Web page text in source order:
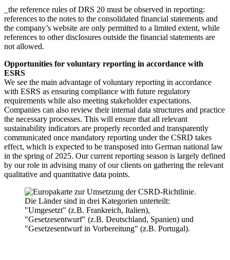
_the reference rules of DRS 20 must be observed in reporting:
references to the notes to the consolidated financial statements and
the company’s website are only permitted to a limited extent, while
references to other disclosures outside the financial statements are
not allowed.
Opportunities for voluntary reporting in accordance with
ESRS
We see the main advantage of voluntary reporting in accordance
with ESRS as ensuring compliance with future regulatory
requirements while also meeting stakeholder expectations.
Companies can also review their internal data structures and practice
the necessary processes. This will ensure that all relevant
sustainability indicators are properly recorded and transparently
communicated once mandatory reporting under the CSRD takes
effect, which is expected to be transposed into German national law
in the spring of 2025. Our current reporting season is largely defined
by our role in advising many of our clients on gathering the relevant
qualitative and quantitative data points.